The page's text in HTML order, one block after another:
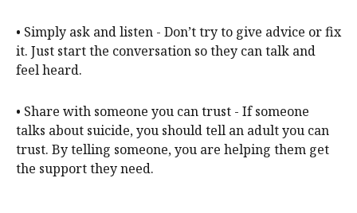
• Simply ask and listen - Don’t try to give advice or fix
it. Just start the conversation so they can talk and
feel heard.
• Share with someone you can trust - If someone
talks about suicide, you should tell an adult you can
trust. By telling someone, you are helping them get
the support they need.